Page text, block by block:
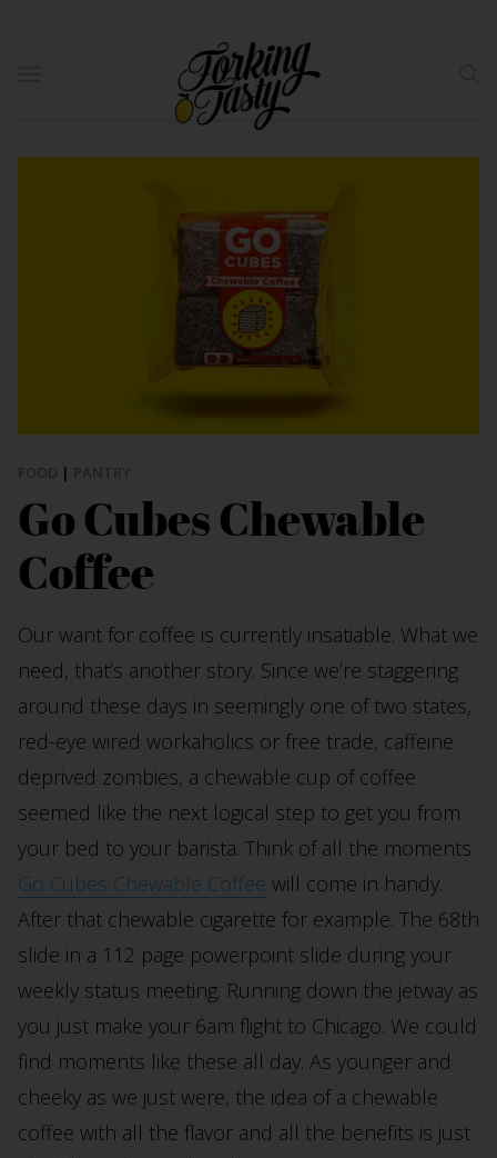
|
Go Cubes Chewable
Coffee
Our want for coffee is currently insatiable. What we
need, that’s another story. Since we’re staggering
around these days in seemingly one of two states,
red-eye wired workaholics or free trade, caffeine
deprived zombies, a chewable cup of coffee
seemed like the next logical step to get you from
your bed to your barista. Think of all the moments
Go Cubes Chewable Coffee will come in handy.
After that chewable cigarette for example. The 68th
slide in a 112 page powerpoint slide during your
weekly status meeting. Running down the jetway as
you just make your 6am flight to Chicago. We could
find moments like these all day. As younger and
cheeky as we just were, the idea of a chewable
coffee with all the flavor and all the benefits is just